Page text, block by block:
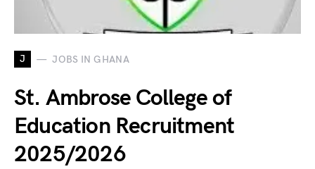
J JOBS IN GHANA
St. Ambrose College of
Education Recruitment
2025/2026